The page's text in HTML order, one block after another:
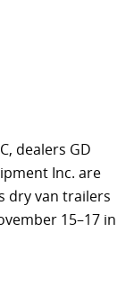
dealers GD
Inc. are
dry van trailers
15–17 in